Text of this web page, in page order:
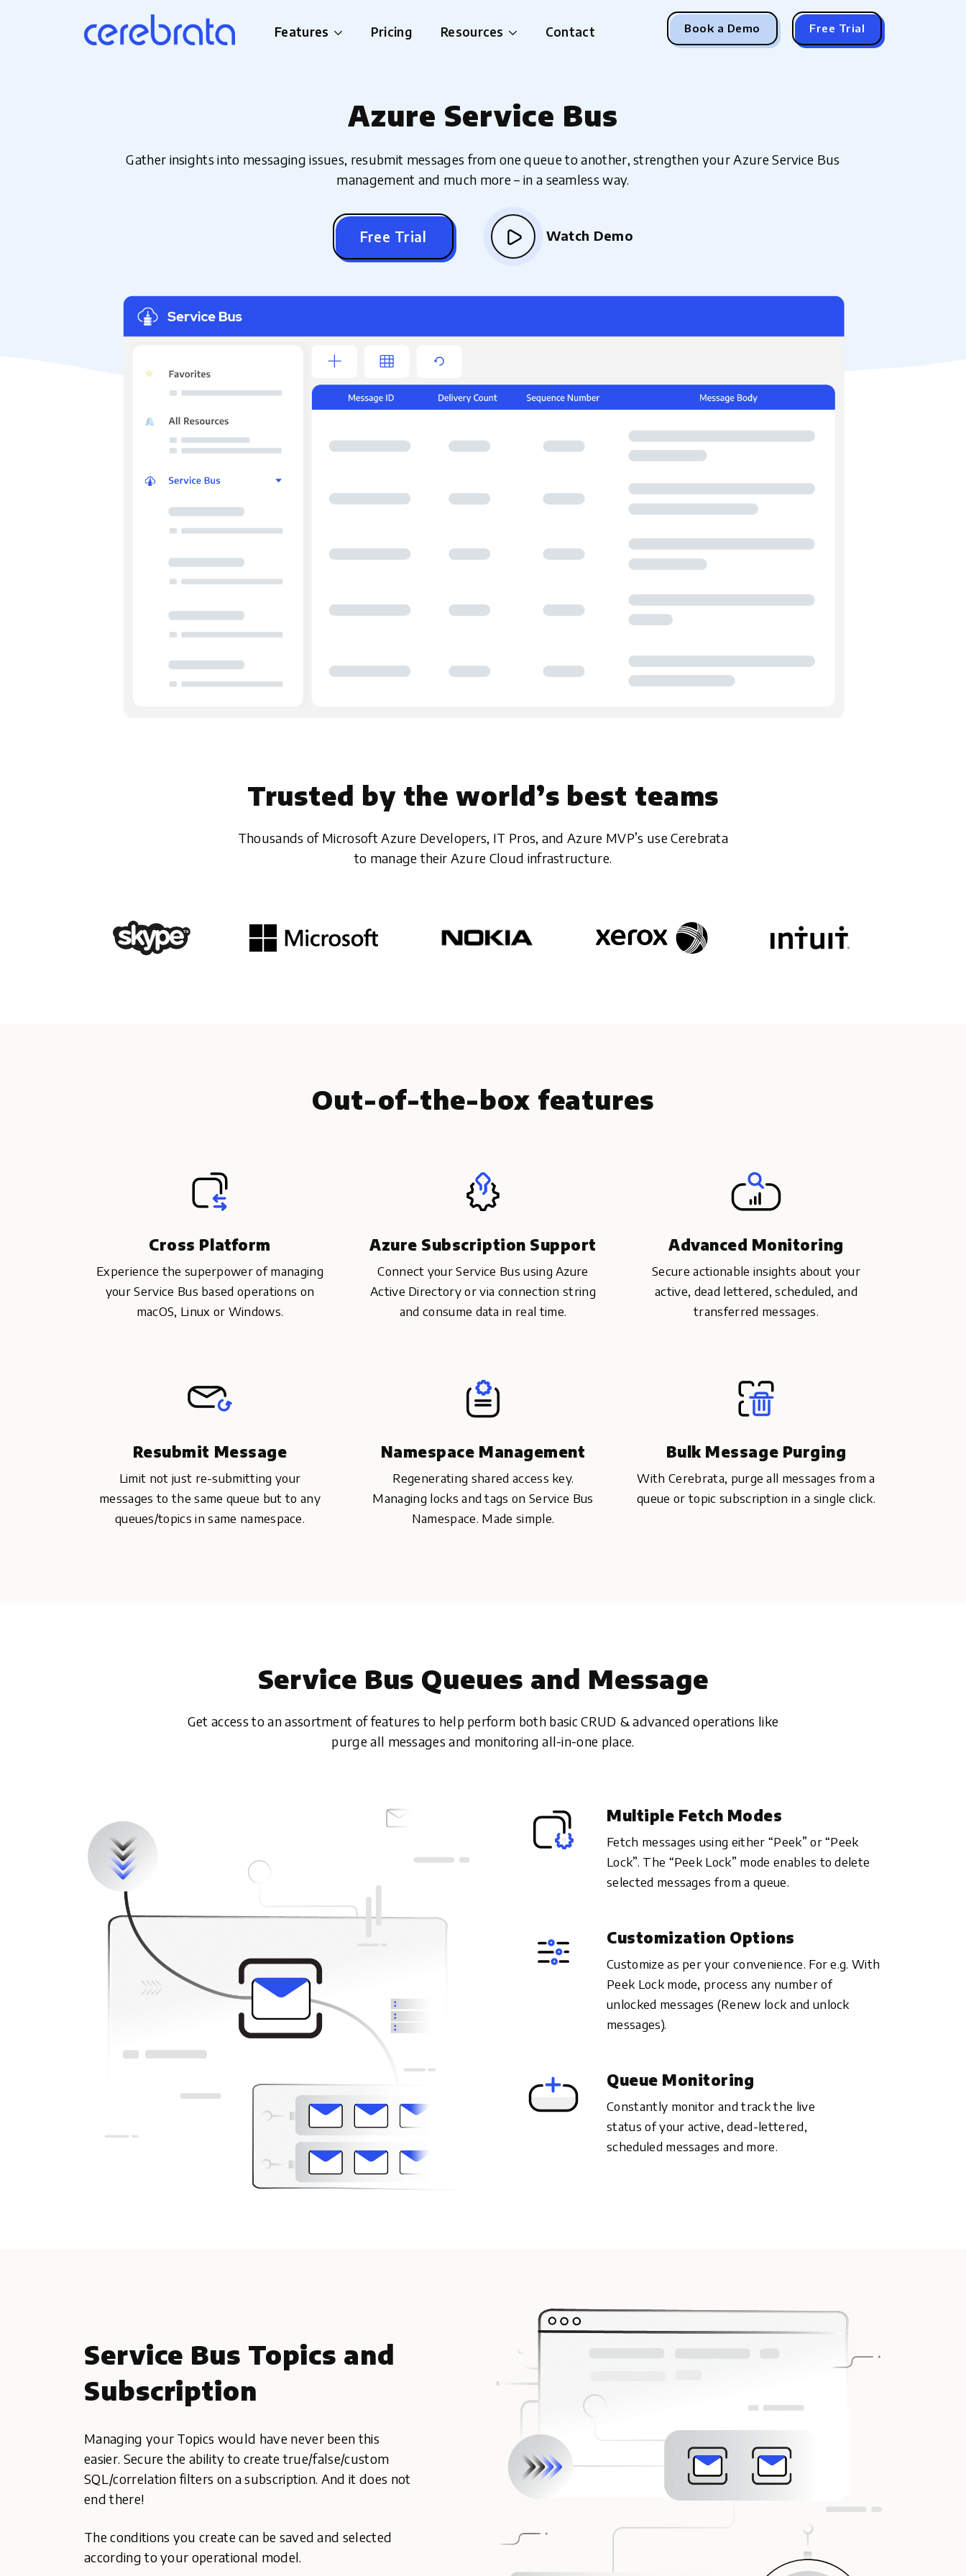
Features Pricing Resources Contact Book a Demo Free Trial
Azure Service Bus
Gather insights into messaging issues, resubmit messages from one queue to another, strengthen your Azure Service Bus
management and much more – in a seamless way.
Free Trial Watch Demo
Trusted by the world’s best teams
Thousands of Microsoft Azure Developers, IT Pros, and Azure MVP’s use Cerebrata
to manage their Azure Cloud infrastructure.
Out-of-the-box features
Cross Platform
Experience the superpower of managing
your Service Bus based operations on
macOS, Linux or Windows.
Azure Subscription Support
Connect your Service Bus using Azure
Active Directory or via connection string
and consume data in real time.
Advanced Monitoring
Secure actionable insights about your
active, dead lettered, scheduled, and
transferred messages.
Resubmit Message
Limit not just re-submitting your
messages to the same queue but to any
queues/topics in same namespace.
Namespace Management
Regenerating shared access key.
Managing locks and tags on Service Bus
Namespace. Made simple.
Bulk Message Purging
With Cerebrata, purge all messages from a
queue or topic subscription in a single click.
Service Bus Queues and Message
Get access to an assortment of features to help perform both basic CRUD & advanced operations like
purge all messages and monitoring all-in-one place.
Multiple Fetch Modes
Fetch messages using either “Peek” or “Peek
Lock”. The “Peek Lock” mode enables to delete
selected messages from a queue.
Customization Options
Customize as per your convenience. For e.g. With
Peek Lock mode, process any number of
unlocked messages (Renew lock and unlock
messages).
Queue Monitoring
Constantly monitor and track the live
status of your active, dead-lettered,
scheduled messages and more.
Service Bus Topics and
Subscription
Managing your Topics would have never been this
easier. Secure the ability to create true/false/custom
SQL/correlation filters on a subscription. And it does not
end there!
The conditions you create can be saved and selected
according to your operational model.